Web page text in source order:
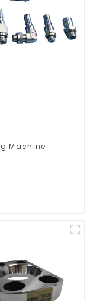
Machine